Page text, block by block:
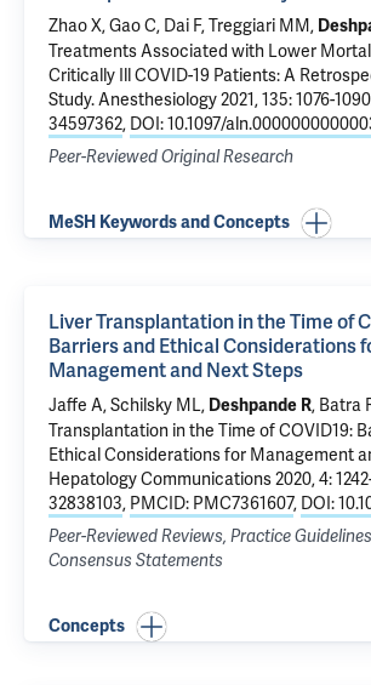
Zhao X, Gao C, Dai F,Treggiari MM,
Treatments Associated with Lower
Critically Ill COVID-19 Patients: A
Study. Anesthesiology 2021, 135: 1076-
34597362, DOI: 10.1097/
Peer-Reviewed Original Research
MeSH Keywords and Concepts
Liver Transplantation in the Time of
Barriers and Ethical Considerations
Management and Next Steps
Jaffe A,Schilsky ML, Deshpande R, Batra
Transplantation in the Time of COVID19:
Ethical Considerations for Management
Hepatology Communications 2020, 4:
32838103, PMCID: PMC7361607, DOI:
Peer-Reviewed Reviews, Practice
Consensus Statements
Concepts